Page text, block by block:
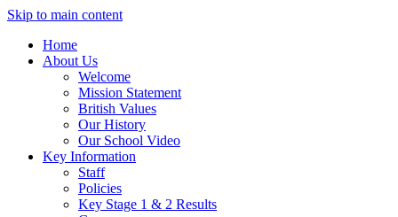
Skip to main content
Home
About Us
Welcome
Mission Statement
British Values
Our History
Our School Video
Key Information
Staff
Policies
Key Stage 1 & 2 Results